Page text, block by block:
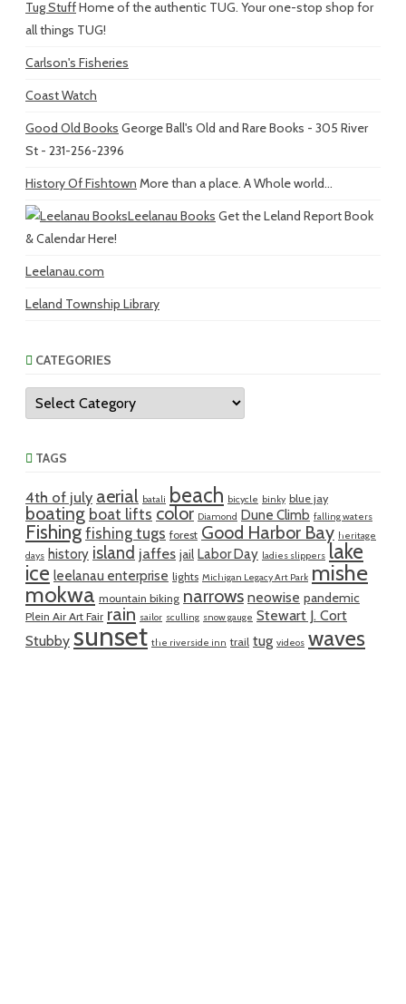
Tug StuffHome of the authentic TUG. Your one-stop shop for
all things TUG!
Carlson's Fisheries
Coast Watch
Good Old Books George Ball's Old and Rare Books - 305 River
St - 231-256-2396
History Of Fishtown More than a place. A Whole world...
Leelanau Books Get the Leland Report Book
& Calendar Here!
Leelanau.com
Leland Township Library
CATEGORIES
Categories
TAGS
4th of july aerial batali beach bicycle binky blue jay
boating boat lifts color Diamond Dune Climb falling waters
Fishingfishing tugs forest Good Harbor Bay heritage
days history island jaffes jail Labor Day ladies slippers lake
ice leelanau enterprise lights Michigan Legacy Art Park mishe
mokwa mountain biking narrows neowise pandemic
Plein Air Art Fair rain sailor sculling snow gauge Stewart J. Cort
Stubby sunset the riverside inn trail tug videos waves